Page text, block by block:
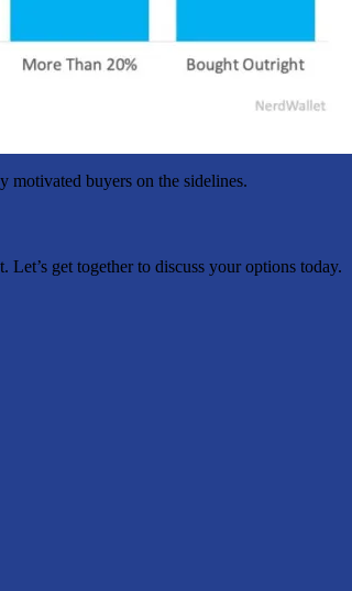
motivated buyers on the sidelines.
get together to discuss your options today.